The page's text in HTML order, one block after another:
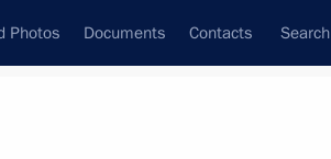
Photos Documents Contacts Search